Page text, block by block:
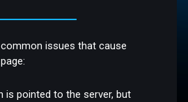
issues that cause
is pointed to the server, but